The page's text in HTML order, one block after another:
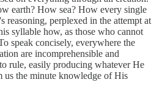
earth? How sea? How every single
reasoning, perplexed in the attempt at
syllable how, as those who cannot
speak concisely, everywhere the
are incomprehensible and
rule, easily producing whatever He
the minute knowledge of His